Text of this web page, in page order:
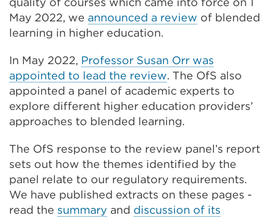
(Opens
in
new
tab
or
window)
May 2022, we announced a review of blended
learning in higher education.
In May 2022, Professor Susan Orr was
appointed to lead the review. The OfS also
appointed a panel of academic experts to
explore different higher education providers’
approaches to blended learning.
The OfS response to the review panel’s report
sets out how the themes identified by the
panel relate to our regulatory requirements.
We have published extracts on these pages -
read the summary and discussion of its